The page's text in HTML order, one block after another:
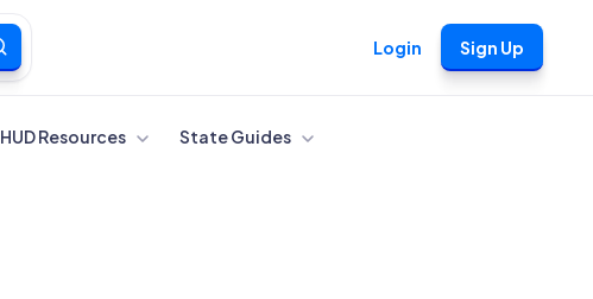
Login Sign Up
HUD Resources State Guides